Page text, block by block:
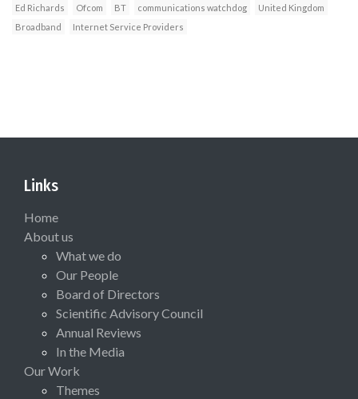
Ed Richards Ofcom BT communications watchdog
United Kingdom
Broadband
Internet Service Providers
Links
Home
About us
What we do
Our People
Board of Directors
Scientific Advisory Council
Annual Reviews
In the Media
Our Work
Themes